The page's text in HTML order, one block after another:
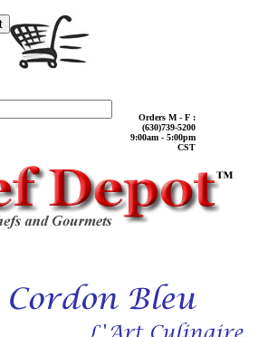
Orders M - F :
(630)739-5200
9:00am - 5:00pm
CST